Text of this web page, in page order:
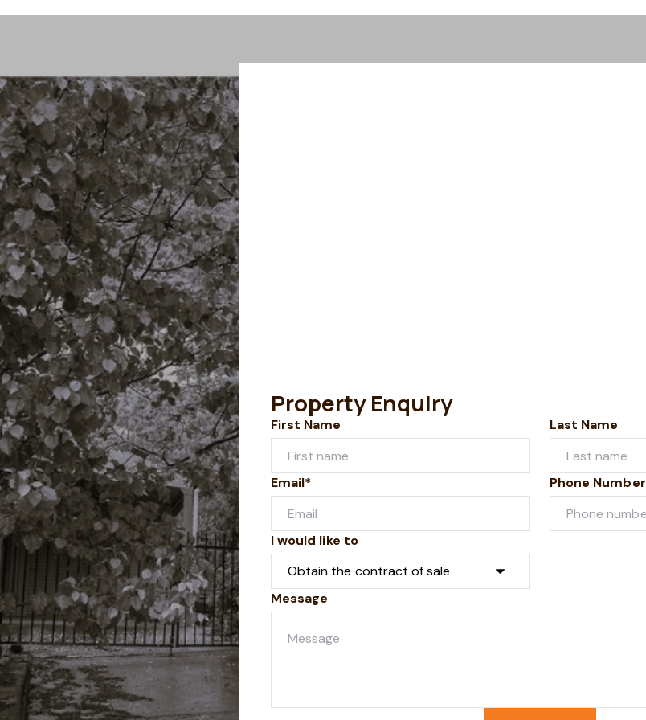
Property Enquiry
First Name Last Name
Email* Phone Number
I would like to
Message